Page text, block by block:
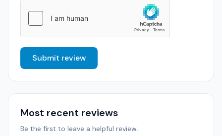
Submit review
Most recent reviews
Be the first to leave a helpful review.